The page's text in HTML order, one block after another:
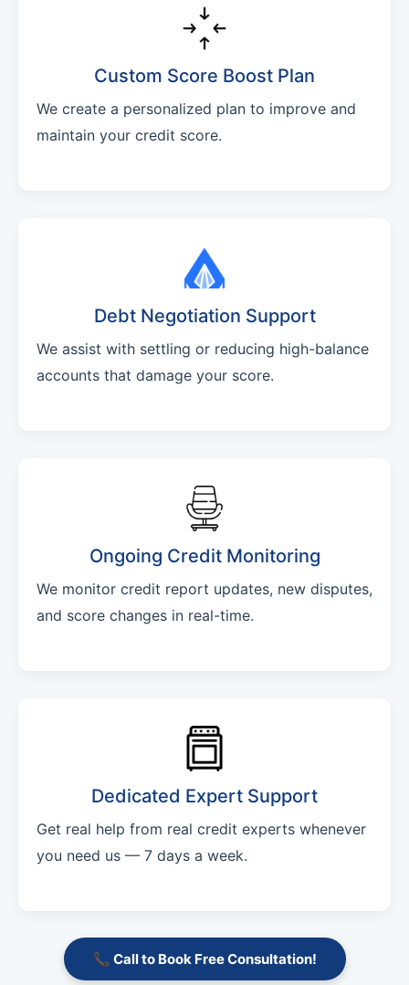
Custom Score Boost Plan
We create a personalized plan to improve and
maintain your credit score.
Debt Negotiation Support
We assist with settling or reducing high-balance
accounts that damage your score.
Ongoing Credit Monitoring
We monitor credit report updates, new disputes,
and score changes in real-time.
Dedicated Expert Support
Get real help from real credit experts whenever
you need us — 7 days a week.
📞 Call to Book Free Consultation!